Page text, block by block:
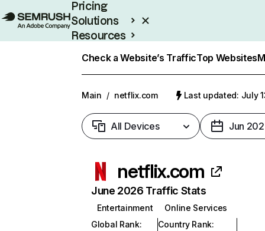
Pricing
Solutions
Resources
Check a Website’s TrafficTop Websites
Main / netflix.com Last updated: July
All Devices Jun
netflix.com
June 2026 Traffic Stats
Entertainment
Online Services
Global Rank:
Country Rank: